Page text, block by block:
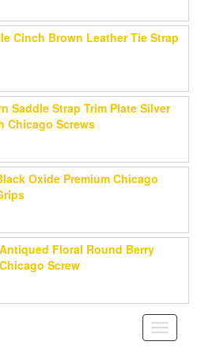
Cinch Brown Leather Tie Strap
Saddle Strap Trim Plate Silver
Chicago Screws
Oxide Premium Chicago
Floral Round Berry
Screw
Toggle